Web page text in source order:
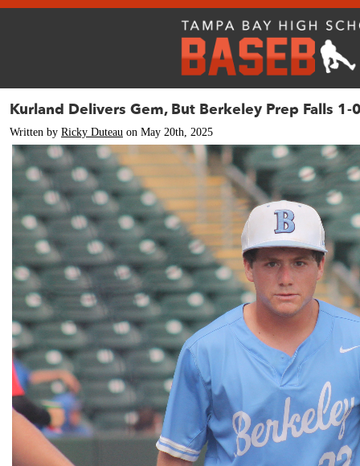
Kurland Delivers Gem, But Berkeley Prep Falls 1-
Written by Ricky Duteau on May 20th, 2025